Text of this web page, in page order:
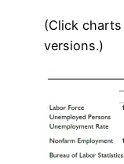
(Click
versions.)